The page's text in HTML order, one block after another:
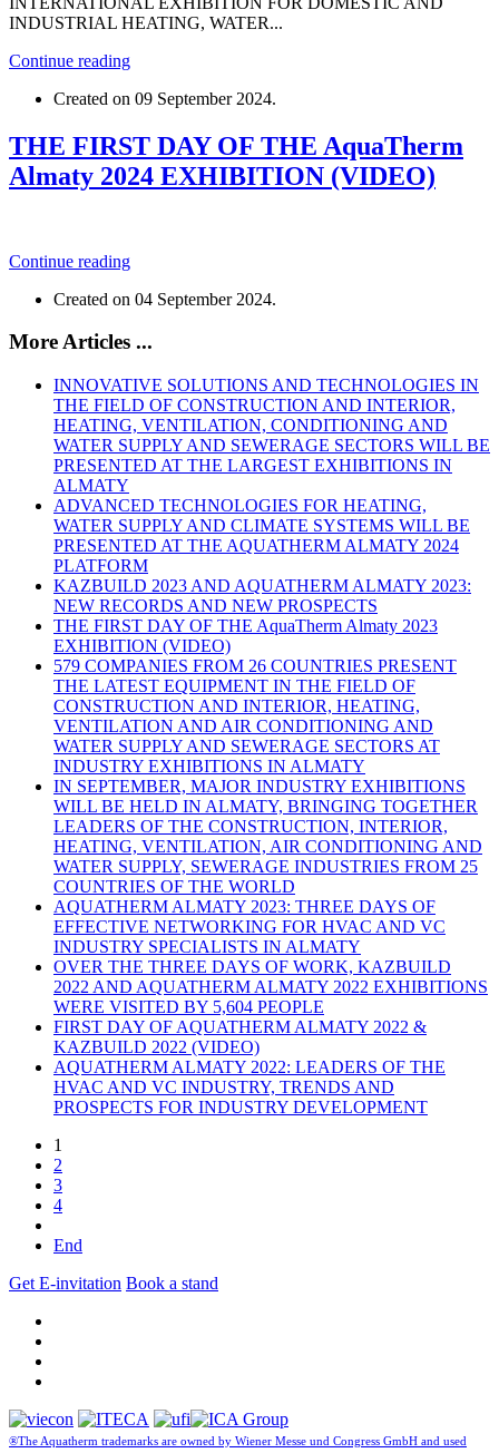
INDUSTRIAL HEATING, WATER...
Continue reading
Created on 09 September 2024.
THE FIRST DAY OF THE AquaTherm
Almaty 2024 EXHIBITION (VIDEO)
Continue reading
Created on 04 September 2024.
More Articles ...
INNOVATIVE SOLUTIONS AND TECHNOLOGIES IN
THE FIELD OF CONSTRUCTION AND INTERIOR,
HEATING, VENTILATION, CONDITIONING AND
WATER SUPPLY AND SEWERAGE SECTORS WILL BE
PRESENTED AT THE LARGEST EXHIBITIONS IN
ALMATY
ADVANCED TECHNOLOGIES FOR HEATING,
WATER SUPPLY AND CLIMATE SYSTEMS WILL BE
PRESENTED AT THE AQUATHERM ALMATY 2024
PLATFORM
KAZBUILD 2023 AND AQUATHERM ALMATY 2023:
NEW RECORDS AND NEW PROSPECTS
THE FIRST DAY OF THE AquaTherm Almaty 2023
EXHIBITION (VIDEO)
579 COMPANIES FROM 26 COUNTRIES PRESENT
THE LATEST EQUIPMENT IN THE FIELD OF
CONSTRUCTION AND INTERIOR, HEATING,
VENTILATION AND AIR CONDITIONING AND
WATER SUPPLY AND SEWERAGE SECTORS AT
INDUSTRY EXHIBITIONS IN ALMATY
IN SEPTEMBER, MAJOR INDUSTRY EXHIBITIONS
WILL BE HELD IN ALMATY, BRINGING TOGETHER
LEADERS OF THE CONSTRUCTION, INTERIOR,
HEATING, VENTILATION, AIR CONDITIONING AND
WATER SUPPLY, SEWERAGE INDUSTRIES FROM 25
COUNTRIES OF THE WORLD
AQUATHERM ALMATY 2023: THREE DAYS OF
EFFECTIVE NETWORKING FOR HVAC AND VC
INDUSTRY SPECIALISTS IN ALMATY
OVER THE THREE DAYS OF WORK, KAZBUILD
2022 AND AQUATHERM ALMATY 2022 EXHIBITIONS
WERE VISITED BY 5,604 PEOPLE
FIRST DAY OF AQUATHERM ALMATY 2022 &
KAZBUILD 2022 (VIDEO)
AQUATHERM ALMATY 2022: LEADERS OF THE
HVAC AND VC INDUSTRY, TRENDS AND
PROSPECTS FOR INDUSTRY DEVELOPMENT
1
2
3
4
End
Get E-invitation Book a stand
®The Aquatherm trademarks are owned by Wiener Messe und Congress GmbH and used